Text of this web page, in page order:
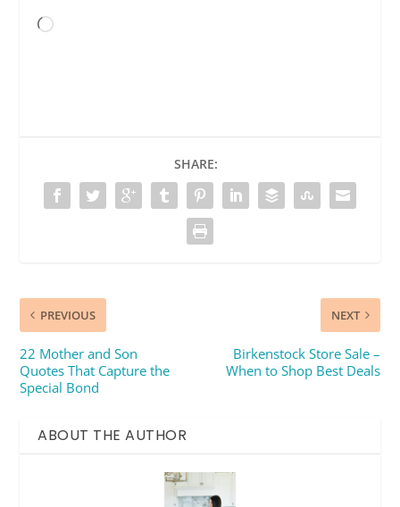
Loading…
SHARE:
PREVIOUS
22 Mother and Son
Quotes That Capture the
Special Bond
NEXT
Birkenstock Store Sale –
When to Shop Best Deals
ABOUT THE AUTHOR